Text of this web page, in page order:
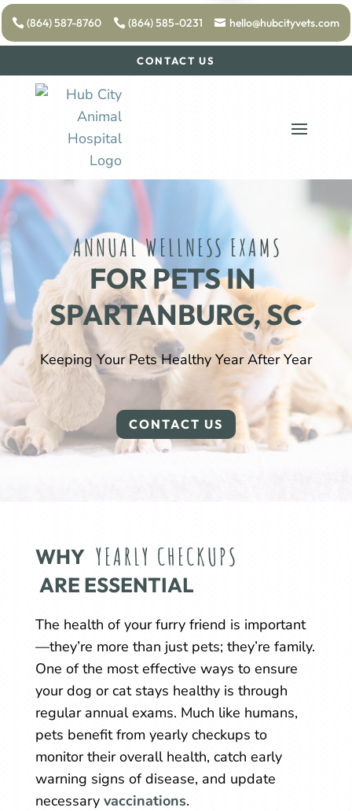
(864) 587-8760 (864) 585-0231 hello@hubcityvets.com
CONTACT US
ANNUAL WELLNESS EXAMS
FOR PETS IN
SPARTANBURG, SC
Keeping Your Pets Healthy Year After Year
CONTACT US
WHY YEARLY CHECKUPS
ARE ESSENTIAL
The health of your furry friend is important
—they’re more than just pets; they’re family.
One of the most effective ways to ensure
your dog or cat stays healthy is through
regular annual exams. Much like humans,
pets benefit from yearly checkups to
monitor their overall health, catch early
warning signs of disease, and update
necessary vaccinations.